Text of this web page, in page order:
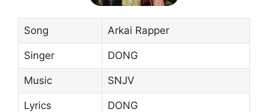
Song Arkai Rapper
Singer DONG
Music SNJV
Lyrics DONG